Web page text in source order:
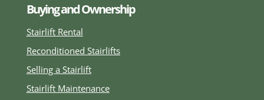
Buying and Ownership
Stairlift Rental
Reconditioned Stairlifts
Selling a Stairlift
Stairlift Maintenance